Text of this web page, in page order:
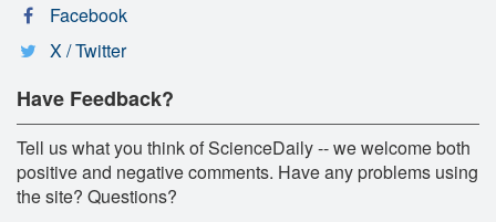
Facebook
X / Twitter
Have Feedback?
Tell us what you think of ScienceDaily -- we welcome both
positive and negative comments. Have any problems using
the site? Questions?